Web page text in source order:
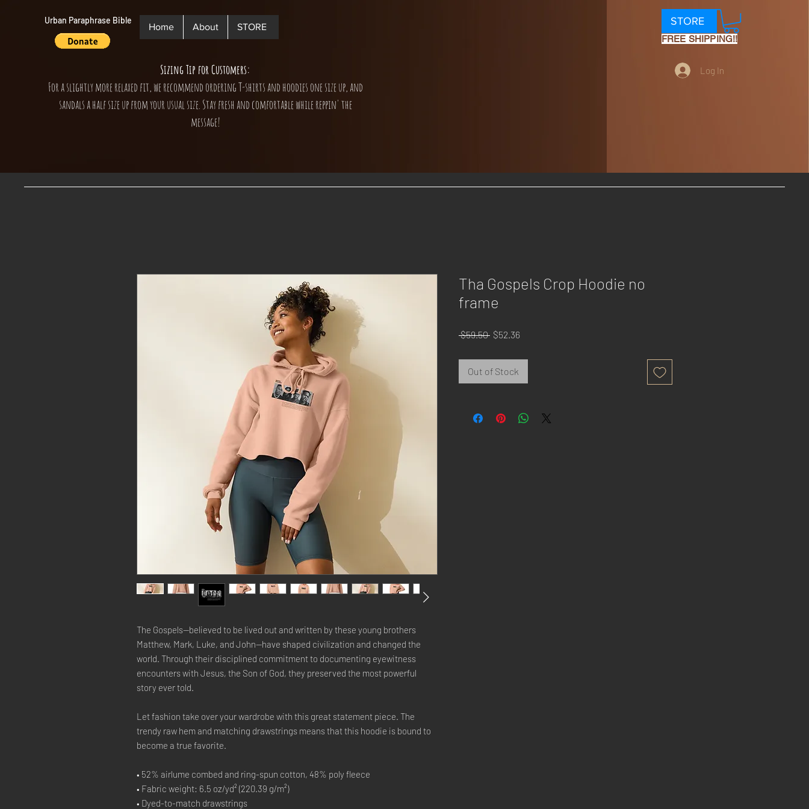
Urban Paraphrase Bible
Home About STORE
Sizing Tip for Customers:
For a slightly more relaxed fit, we recommend ordering T-shirts and hoodies one size up, and
sandals a half size up from your usual size. Stay fresh and comfortable while reppin' the
message!
STORE
FREE SHIPPING!!
Log In
The Gospels—believed to be lived out and written by these young brothers
Matthew, Mark, Luke, and John—have shaped civilization and changed the
world. Through their disciplined commitment to documenting eyewitness
encounters with Jesus, the Son of God, they preserved the most powerful
story ever told.
Let fashion take over your wardrobe with this great statement piece. The
trendy raw hem and matching drawstrings means that this hoodie is bound to
become a true favorite.
• 52% airlume combed and ring-spun cotton, 48% poly fleece
• Fabric weight: 6.5 oz/yd² (220.39 g/m²)
• Dyed-to-match drawstrings
Tha Gospels Crop Hoodie no
frame
$59.50 Regular
$52.36Sale
Out of Stock